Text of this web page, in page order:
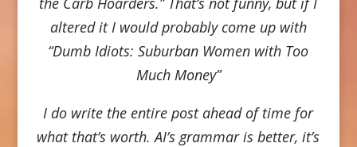
altered it I would probably come up with
“Dumb Idiots: Suburban Women with Too
Much Money”
I do write the entire post ahead of time for
what that’s worth. AI’s grammar is better, it’s